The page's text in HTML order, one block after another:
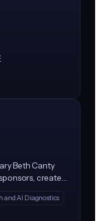
Beth Canty
creates
health
and AI Diagnostics